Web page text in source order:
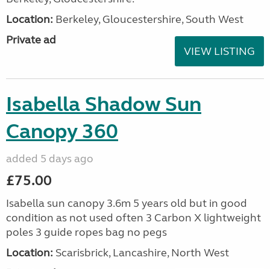
Location: Berkeley, Gloucestershire, South West
Private ad
VIEW LISTING
Isabella Shadow Sun
Canopy 360
added 5 days ago
£75.00
Isabella sun canopy 3.6m 5 years old but in good
condition as not used often 3 Carbon X lightweight
poles 3 guide ropes bag no pegs
Location: Scarisbrick, Lancashire, North West